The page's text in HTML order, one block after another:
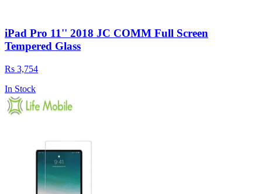
iPad Pro 11'' 2018 JC COMM Full Screen
Tempered Glass
Rs 3,754
In Stock